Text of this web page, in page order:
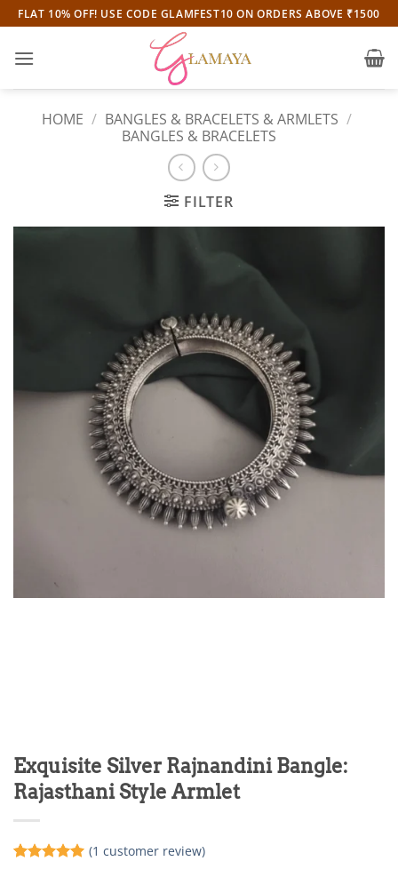
Skip
to
content
FLAT 10% OFF! USE CODE GLAMFEST10 ON ORDERS ABOVE ₹1500
HOME / BANGLES & BRACELETS & ARMLETS /
BANGLES & BRACELETS
FILTER
Exquisite Silver Rajnandini Bangle:
Rajasthani Style Armlet
(1 customer review)